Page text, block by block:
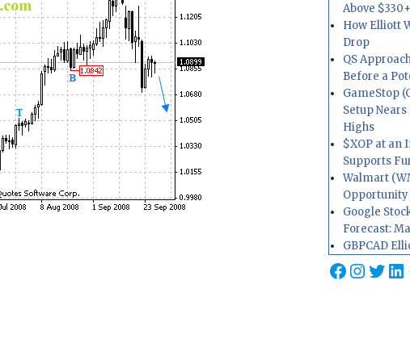
Above $330+
How Elliott
Drop
QS
Before a
GameStop
Setup
Highs
$XOP at an
Supports
Walmart
Opportunity
Google
Forecast:
GBPCAD